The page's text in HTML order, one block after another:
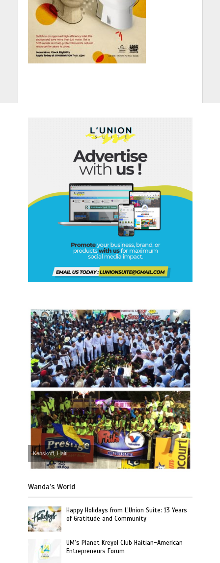
Kenskoff, Haiti
Wanda’s World
Happy Holidays from L’Union Suite: 13 Years
of Gratitude and Community
UM’s Planet Kreyol Club Haitian-American
Entrepreneurs Forum